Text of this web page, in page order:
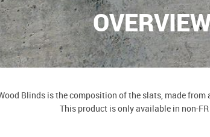
Blinds is the composition of the slats, made
This product is only available in non-FR